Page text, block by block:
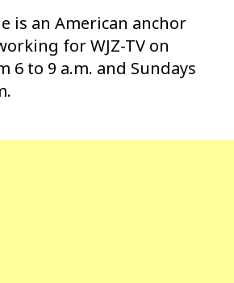
is an American anchor
for WJZ-TV on
6 to 9 a.m. and Sundays